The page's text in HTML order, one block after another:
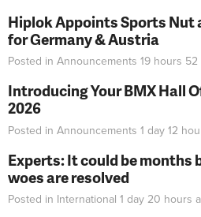
Hiplok Appoints Sports
for Germany & Austria
Posted in Announcements 19 hours 52
Introducing Your BMX Hall
2026
Posted in Announcements 1 day 12
Experts: It could be months
woes are resolved
Posted in International 1 day 20 hours